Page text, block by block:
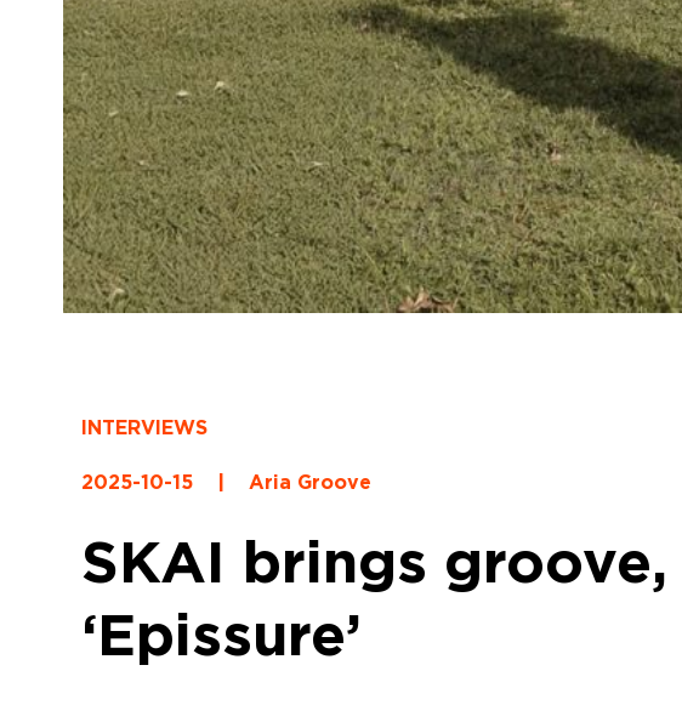
INTERVIEWS
2025-10-15 Aria Groove
SKAI brings
‘Epissure’